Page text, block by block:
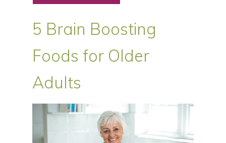
5 Brain Boosting
Foods for Older
Adults